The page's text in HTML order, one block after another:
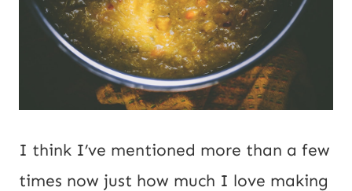
E
l
I think I’ve mentioned more than a few
times now just how much I love making